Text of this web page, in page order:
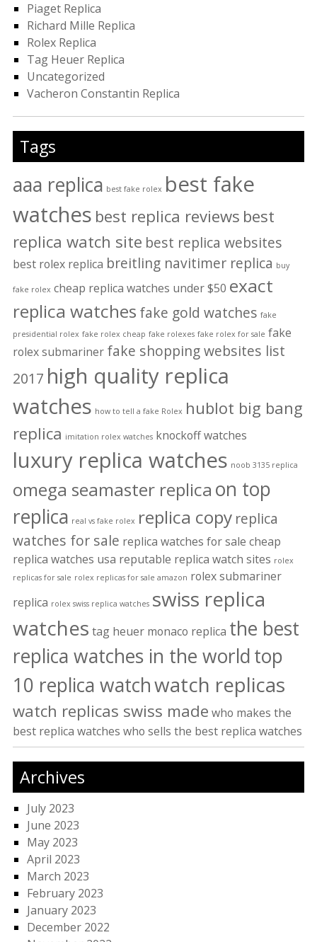
Piaget Replica
Richard Mille Replica
Rolex Replica
Tag Heuer Replica
Uncategorized
Vacheron Constantin Replica
Tags
aaa replica best fake rolex best fake
watches best replica reviews best
replica watch site best replica websites
best rolex replica breitling navitimer replica buy
fake rolex cheap replica watches under $50 exact
replica watches fake gold watches fake
presidential rolex fake rolex cheap fake rolexes fake rolex for sale fake
rolex submariner fake shopping websites list
2017 high quality replica
watches how to tell a fake Rolex hublot big bang
replica imitation rolex watches knockoff watches
luxury replica watches noob 3135 replica
omega seamaster replica on top
replica real vs fake rolex replica copy replica
watches for sale replica watches for sale cheap
replica watches usa reputable replica watch sites rolex
replicas for sale rolex replicas for sale amazon rolex submariner
replica rolex swiss replica watches swiss replica
watches tag heuer monaco replica the best
replica watches in the worldtop
10 replica watchwatch replicas
watch replicas swiss made who makes the
best replica watches who sells the best replica watches
Archives
July 2023
June 2023
May 2023
April 2023
March 2023
February 2023
January 2023
December 2022